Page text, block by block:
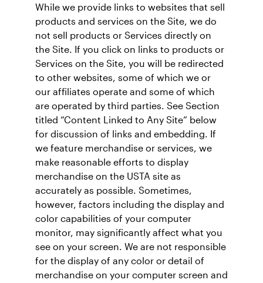
While we provide links to websites that sell
products and services on the Site, we do
not sell products or Services directly on
the Site. If you click on links to products or
Services on the Site, you will be redirected
to other websites, some of which we or
our affiliates operate and some of which
are operated by third parties. See Section
titled “Content Linked to Any Site” below
for discussion of links and embedding. If
we feature merchandise or services, we
make reasonable efforts to display
merchandise on the USTA site as
accurately as possible. Sometimes,
however, factors including the display and
color capabilities of your computer
monitor, may significantly affect what you
see on your screen. We are not responsible
for the display of any color or detail of
merchandise on your computer screen and